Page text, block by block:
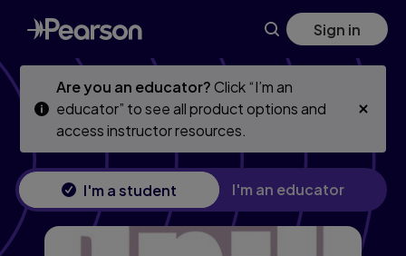
Skip
to
main
Skip
to
main
Sign in
Are you an educator?Click “I’m an
educator” to see all product options and
access instructor resources.
I'm a student I'm an educator